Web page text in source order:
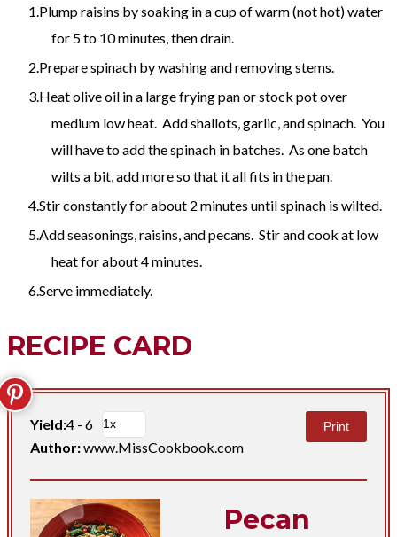
Plump raisins by soaking in a cup of warm (not hot) water
for 5 to 10 minutes, then drain.
Prepare spinach by washing and removing stems.
Heat olive oil in a large frying pan or stock pot over
medium low heat. Add shallots, garlic, and spinach. You
will have to add the spinach in batches. As one batch
wilts a bit, add more so that it all fits in the pan.
Stir constantly for about 2 minutes until spinach is wilted.
Add seasonings, raisins, and pecans. Stir and cook at low
heat for about 4 minutes.
Serve immediately.
RECIPE CARD
Yield:4 - 6
Author:www.MissCookbook.com
Print
Pecan